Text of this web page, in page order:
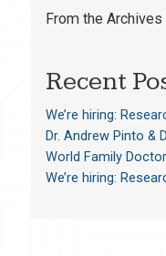
From the Archives
Recent
We’re hiring:
Dr. Andrew Pinto &
World Family
We’re hiring: